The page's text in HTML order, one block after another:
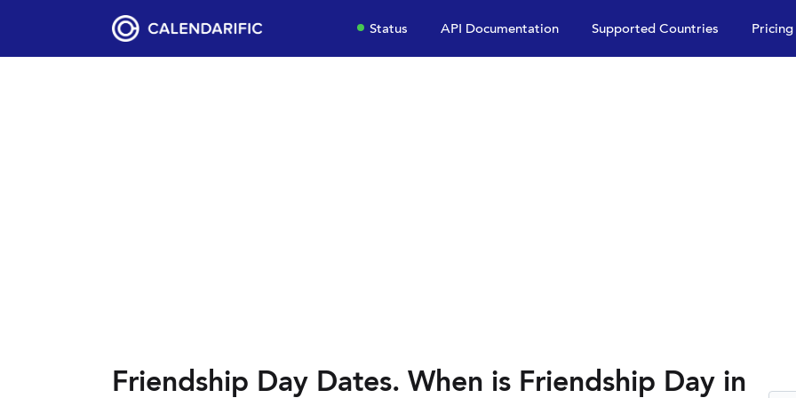
Status API Documentation Supported Countries Pricing
Friendship Day Dates. When is Friendship Day in